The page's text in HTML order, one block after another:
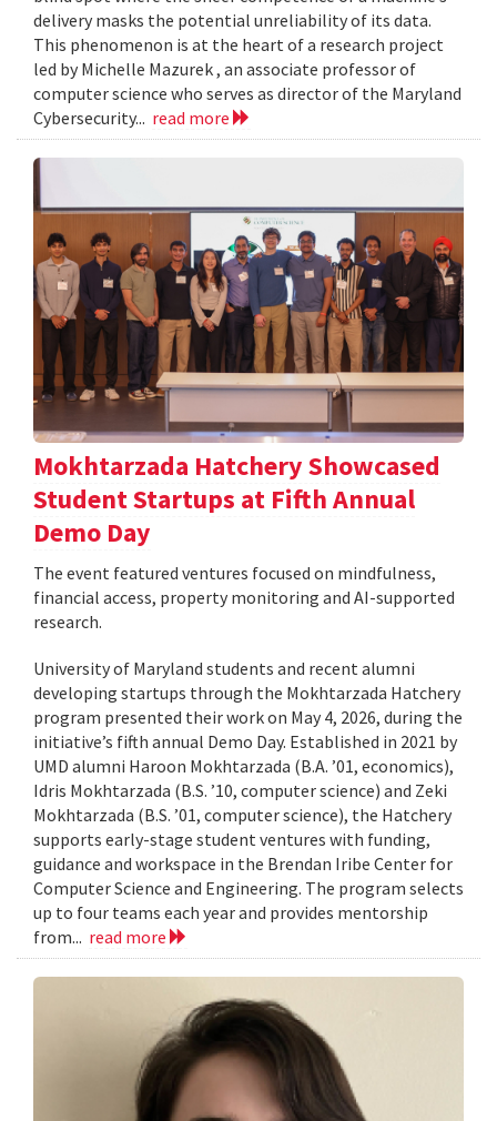
delivery masks the potential unreliability of its data.
This phenomenon is at the heart of a research project
led by Michelle Mazurek , an associate professor of
computer science who serves as director of the Maryland
Cybersecurity... read more
Mokhtarzada Hatchery Showcased
Student Startups at Fifth Annual
Demo Day
The event featured ventures focused on mindfulness,
financial access, property monitoring and AI-supported
research.
University of Maryland students and recent alumni
developing startups through the Mokhtarzada Hatchery
program presented their work on May 4, 2026, during the
initiative’s fifth annual Demo Day. Established in 2021 by
UMD alumni Haroon Mokhtarzada (B.A. ’01, economics),
Idris Mokhtarzada (B.S. ’10, computer science) and Zeki
Mokhtarzada (B.S. ’01, computer science), the Hatchery
supports early-stage student ventures with funding,
guidance and workspace in the Brendan Iribe Center for
Computer Science and Engineering. The program selects
up to four teams each year and provides mentorship
from... read more